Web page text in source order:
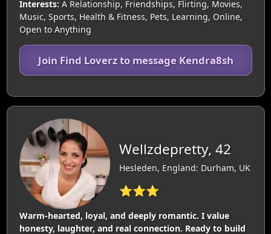
Interests: A Relationship, Friendships, Flirting, Movies,
Music, Sports, Health & Fitness, Pets, Learning, Online,
Open to Anything
Join Find Loverz to message Kendra8sh
Wellzdepretty, 42
Hesleden, England: Durham, UK
⭐⭐⭐
Warm‑hearted, loyal, and deeply romantic. I value
honesty, laughter, and real connection. Ready to build